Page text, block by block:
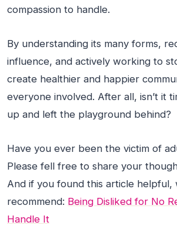
compassion to handle.
By understanding its many forms,
influence, and actively working to
create healthier and happier
everyone involved. After all, isn’t it
up and left the playground behind?
Have you ever been the victim of
Please fell free to share your
And if you found this article helpful,
recommend: Being Disliked for No
Handle It